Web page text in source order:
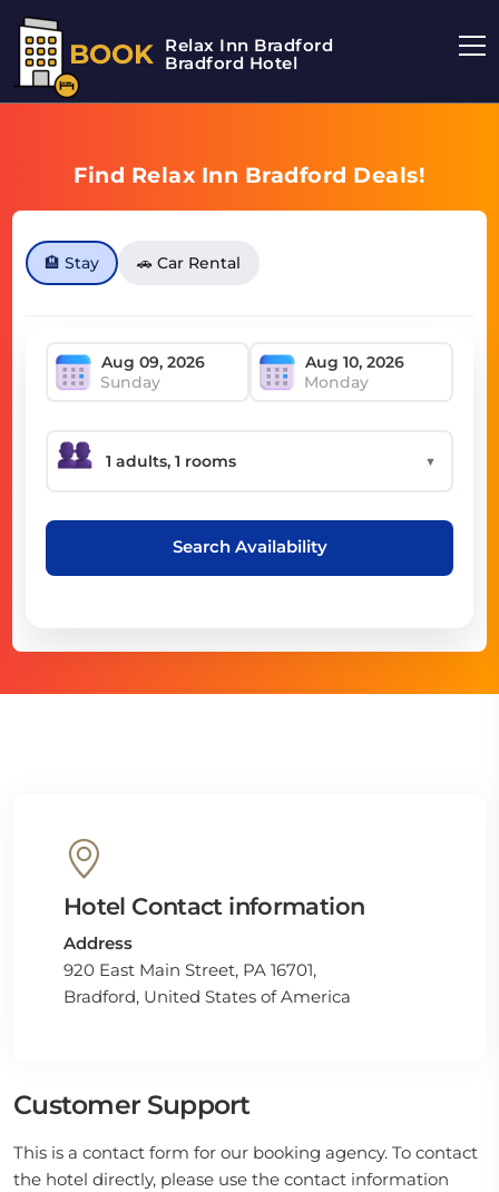
BOOK Relax Inn Bradford
Bradford Hotel
Find Relax Inn Bradford Deals!
🏨 Stay 🚗 Car Rental
Sunday Monday
▼
Search Availability
Hotel Contact information
Address
920 East Main Street, PA 16701,
Bradford, United States of America
Customer Support
This is a contact form for our booking agency. To contact
the hotel directly, please use the contact information